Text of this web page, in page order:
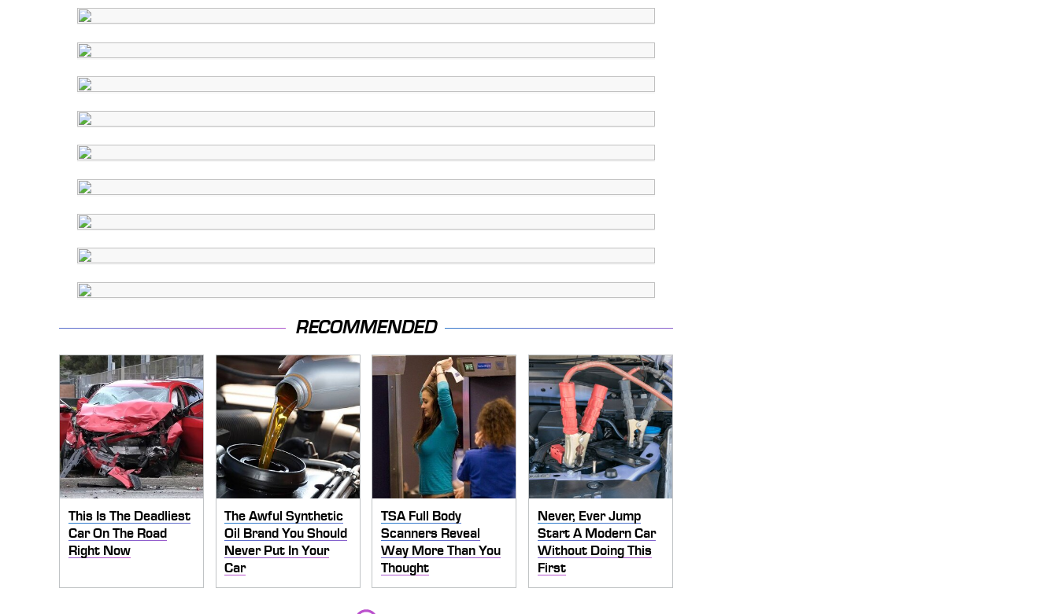
RECOMMENDED
This Is The Deadliest
Car On The Road
Right Now
The Awful Synthetic
Oil Brand You Should
Never Put In Your
Car
TSA Full Body
Scanners Reveal
Way More Than You
Thought
Never, Ever Jump
Start A Modern Car
Without Doing This
First